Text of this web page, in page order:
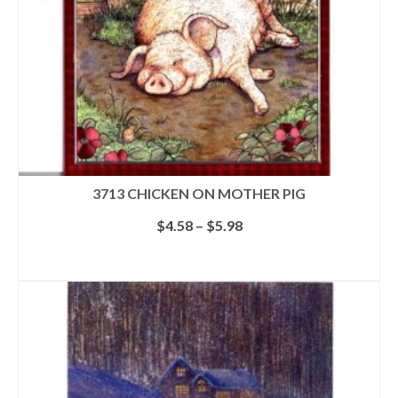
the
product
page
3713 CHICKEN ON MOTHER PIG
$4.58 – $5.98Price
through
$5.98
This
product
has
multiple
variants.
The
options